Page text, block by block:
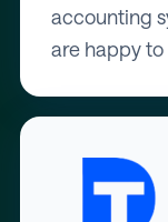
accounting
are happy to